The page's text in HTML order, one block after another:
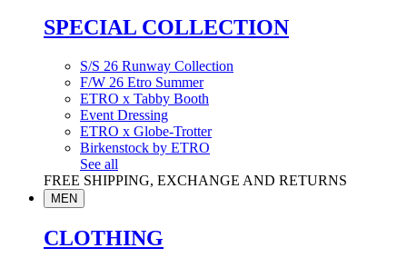
SPECIAL COLLECTION
S/S 26 Runway Collection
F/W 26 Etro Summer
ETRO x Tabby Booth
Event Dressing
ETRO x Globe-Trotter
Birkenstock by ETRO
See all
FREE SHIPPING, EXCHANGE AND RETURNS
MEN
CLOTHING